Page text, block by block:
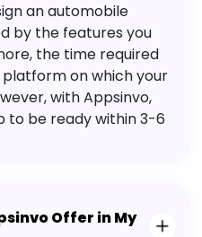
an automobile
by the features you
the time required
on which your
with Appsinvo,
to be ready within 3-6
Offer in My